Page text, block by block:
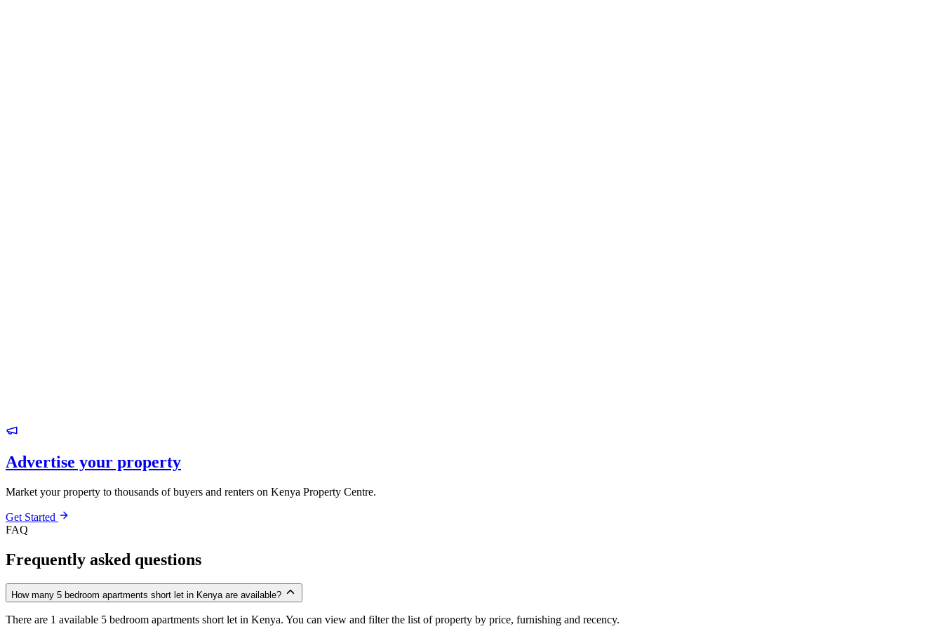
Advertise your property
Market your property to thousands of buyers and renters on Kenya Property Centre.
Get Started
FAQ
Frequently asked questions
How many 5 bedroom apartments short let in Kenya are available?
There are 1 available 5 bedroom apartments short let in Kenya. You can view and filter the list of property by price, furnishing and recency.